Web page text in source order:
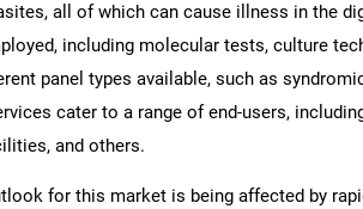
all of which can cause illness in the
including molecular tests, culture
panel types available, such as
cater to a range of end-users,
and others.
for this market is being affected by